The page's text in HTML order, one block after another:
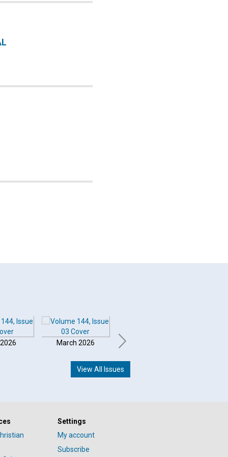
March 2026
View All Issues
Settings
My account
Subscribe